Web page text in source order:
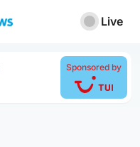
Live
Sponsored by